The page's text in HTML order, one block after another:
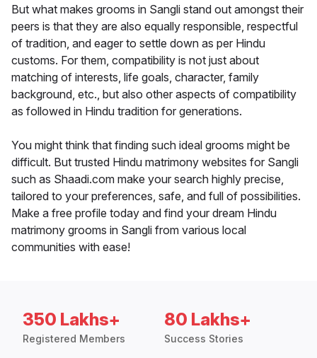
But what makes grooms in Sangli stand out amongst their
peers is that they are also equally responsible, respectful
of tradition, and eager to settle down as per Hindu
customs. For them, compatibility is not just about
matching of interests, life goals, character, family
background, etc., but also other aspects of compatibility
as followed in Hindu tradition for generations.
You might think that finding such ideal grooms might be
difficult. But trusted Hindu matrimony websites for Sangli
such as Shaadi.com make your search highly precise,
tailored to your preferences, safe, and full of possibilities.
Make a free profile today and find your dream Hindu
matrimony grooms in Sangli from various local
communities with ease!
350 Lakhs+
Registered Members
80 Lakhs+
Success Stories